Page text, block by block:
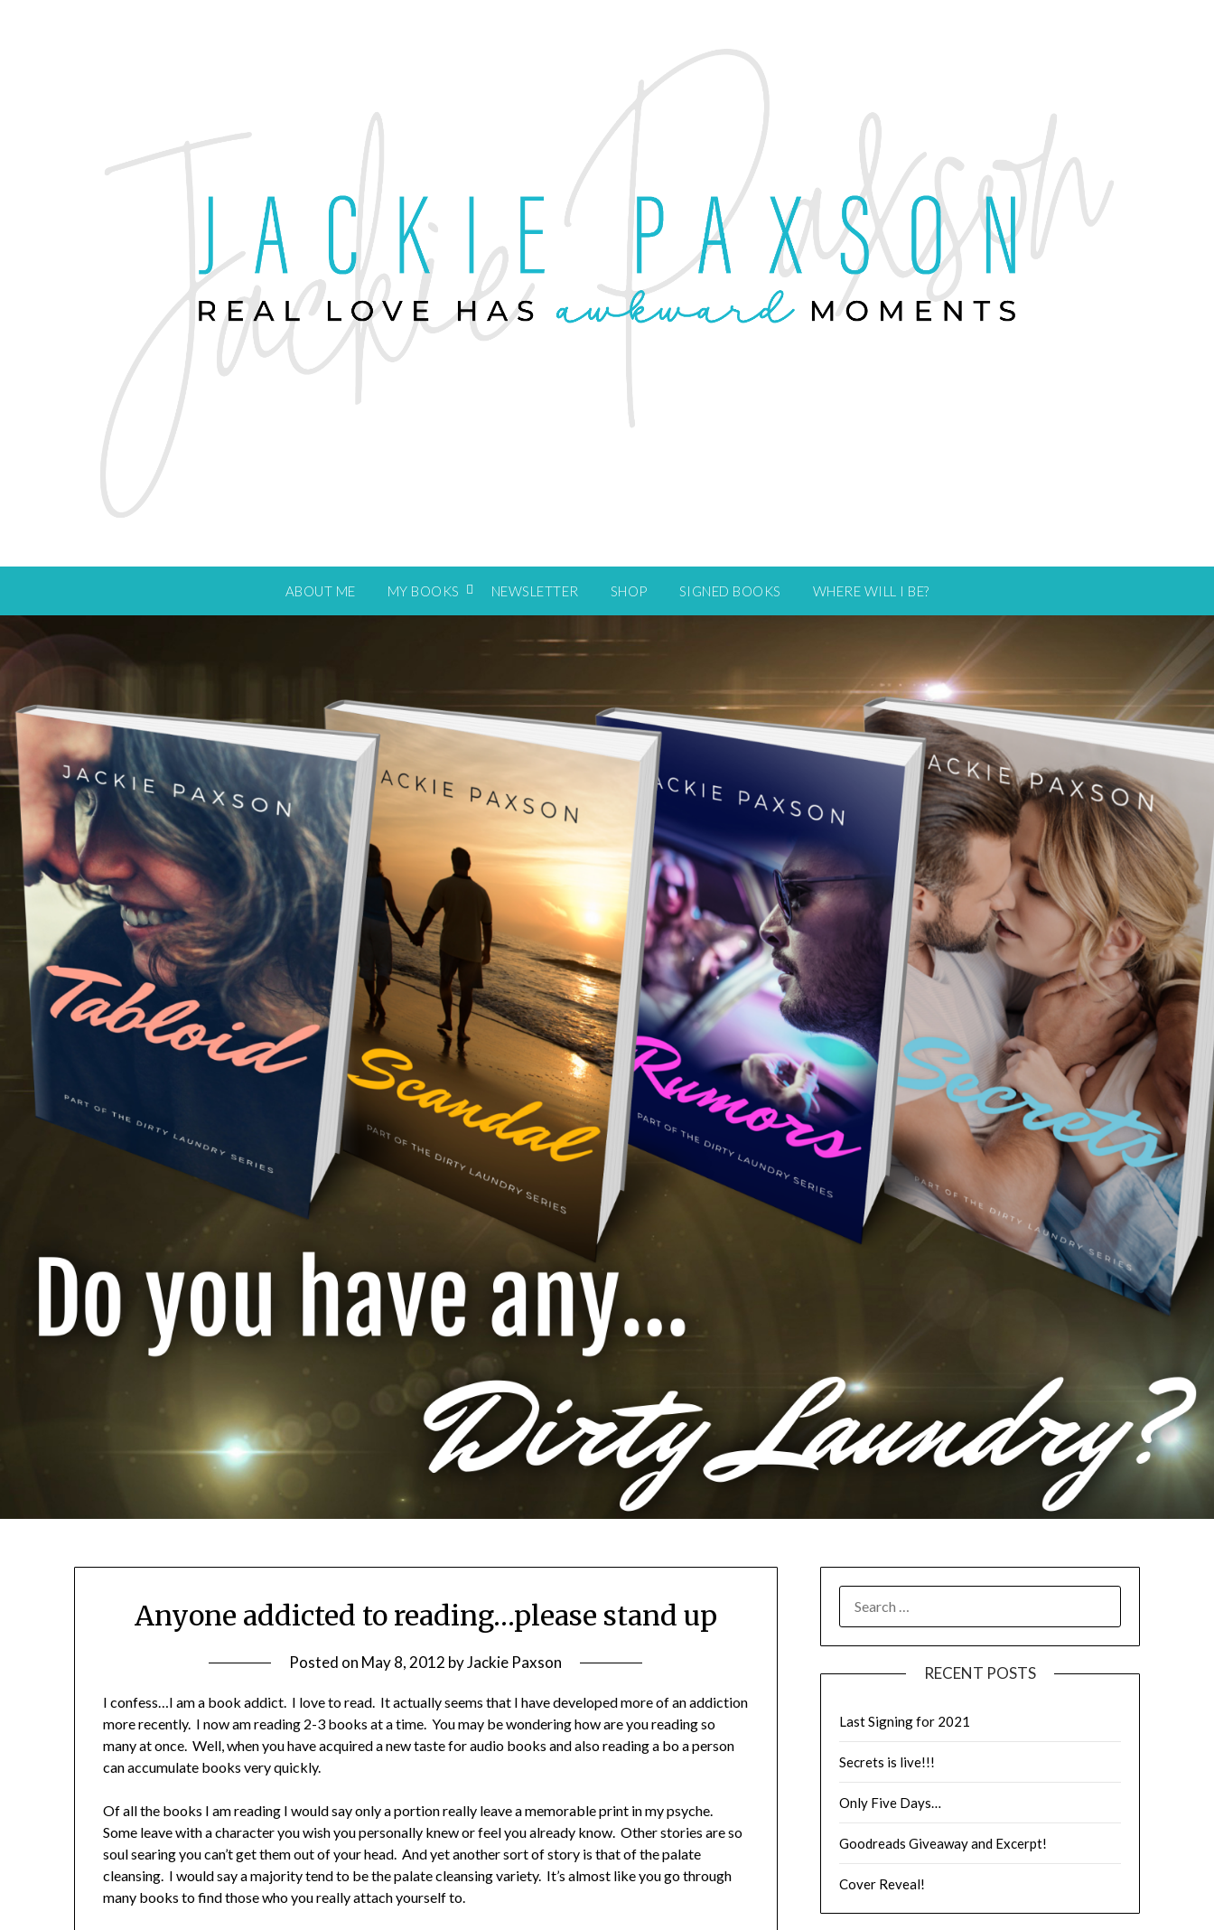
ABOUT ME MY BOOKS NEWSLETTER SHOP SIGNED BOOKS WHERE WILL I BE?
Anyone addicted to reading…please stand up
Posted on May 8, 2012 byJackie Paxson
I confess…I am a book addict. I love to read. It actually seems that I have developed more of an addiction
more recently. I now am reading 2-3 books at a time. You may be wondering how are you reading so
many at once. Well, when you have acquired a new taste for audio books and also reading a bo a person
can accumulate books very quickly.
Of all the books I am reading I would say only a portion really leave a memorable print in my psyche.
Some leave with a character you wish you personally knew or feel you already know. Other stories are so
soul searing you can’t get them out of your head. And yet another sort of story is that of the palate
cleansing. I would say a majority tend to be the palate cleansing variety. It’s almost like you go through
many books to find those who you really attach yourself to.
RECENT POSTS
Last Signing for 2021
Secrets is live!!!
Only Five Days…
Goodreads Giveaway and Excerpt!
Cover Reveal!